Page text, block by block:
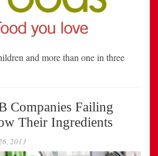
and more than one in three
Companies Failing
Their Ingredients
2013